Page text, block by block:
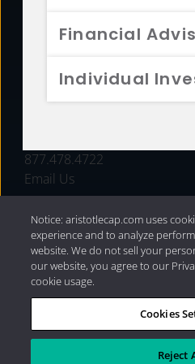
Financial
Individual
FUNDS
877.478.4722
Email Us
Privacy Policy|Internet
Capital Management, LLC
Notice: aristotlecap.com uses
experience and to analyze
website. We do not sell your
our website, you agree to our
cookie usage.
Cookies
Reject